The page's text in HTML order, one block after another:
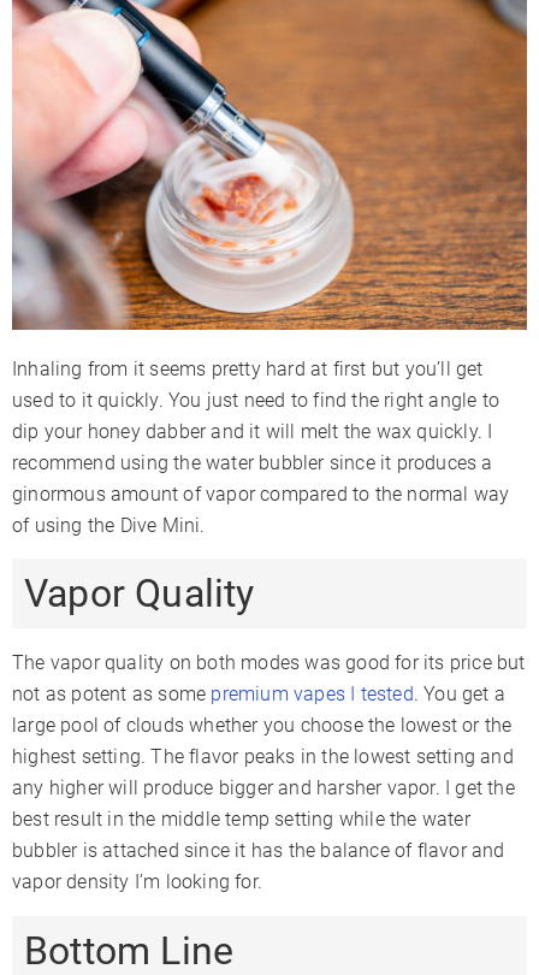
Inhaling from it seems pretty hard at first but you’ll get
used to it quickly. You just need to find the right angle to
dip your honey dabber and it will melt the wax quickly. I
recommend using the water bubbler since it produces a
ginormous amount of vapor compared to the normal way
of using the Dive Mini.
Vapor Quality
The vapor quality on both modes was good for its price but
not as potent as some premium vapes I tested. You get a
large pool of clouds whether you choose the lowest or the
highest setting. The flavor peaks in the lowest setting and
any higher will produce bigger and harsher vapor. I get the
best result in the middle temp setting while the water
bubbler is attached since it has the balance of flavor and
vapor density I’m looking for.
Bottom Line